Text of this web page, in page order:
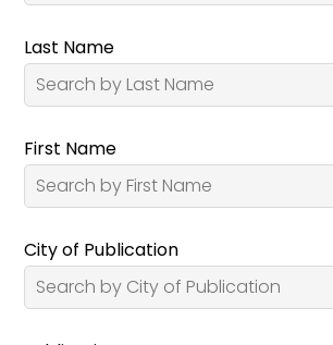
Last Name
First Name
City of Publication